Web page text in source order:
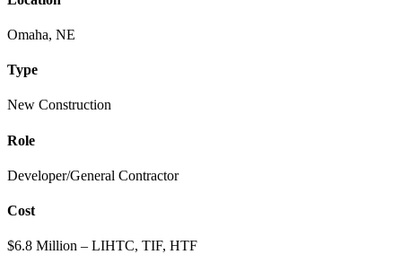
Omaha, NE
Type
New Construction
Role
Developer/General Contractor
Cost
$6.8 Million – LIHTC, TIF, HTF